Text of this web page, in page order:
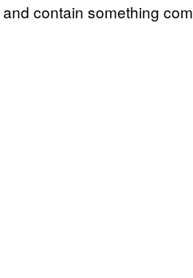
contain something